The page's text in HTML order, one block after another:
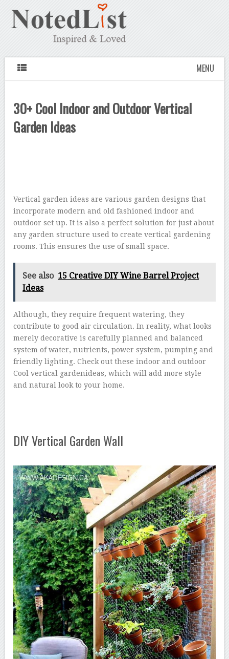
MENU
30+ Cool Indoor and Outdoor Vertical
Garden Ideas
Vertical garden ideas are various garden designs that
incorporate modern and old fashioned indoor and
outdoor set up. It is also a perfect solution for just about
any garden structure used to create vertical gardening
rooms. This ensures the use of small space.
See also 15 Creative DIY Wine Barrel Project
Ideas
Although, they require frequent watering, they
contribute to good air circulation. In reality, what looks
merely decorative is carefully planned and balanced
system of water, nutrients, power system, pumping and
friendly lighting. Check out these indoor and outdoor
Cool vertical gardenideas, which will add more style
and natural look to your home.
DIY Vertical Garden Wall